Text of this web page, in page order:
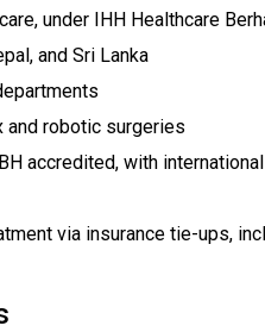
under IHH Healthcare
and Sri Lanka
and robotic surgeries
accredited, with
via insurance tie-ups,